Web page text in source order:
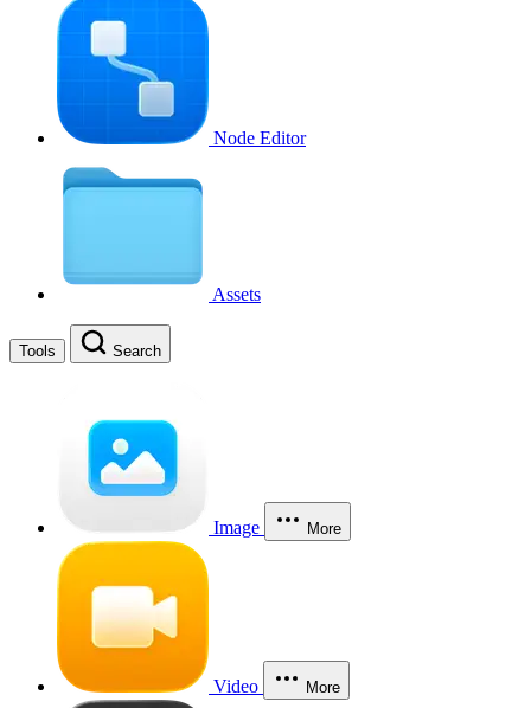
Node Editor
Assets
Tools Search
Image More
Video More